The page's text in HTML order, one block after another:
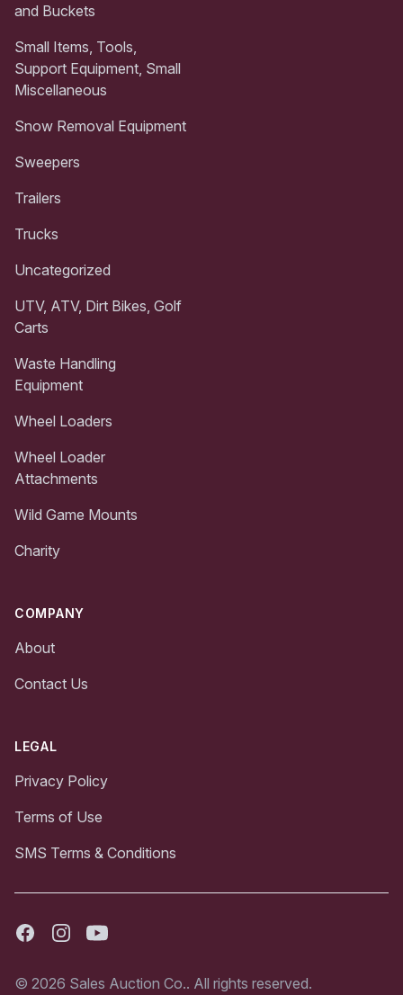
and Buckets
Small Items, Tools,
Support Equipment, Small
Miscellaneous
Snow Removal Equipment
Sweepers
Trailers
Trucks
Uncategorized
UTV, ATV, Dirt Bikes, Golf
Carts
Waste Handling
Equipment
Wheel Loaders
Wheel Loader
Attachments
Wild Game Mounts
Charity
COMPANY
About
Contact Us
LEGAL
Privacy Policy
Terms of Use
SMS Terms & Conditions
FacebookInstagramYoutube
© 2026 Sales Auction Co.. All rights reserved.